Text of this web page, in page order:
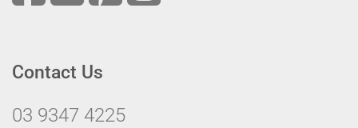
Contact Us
03 9347 4225